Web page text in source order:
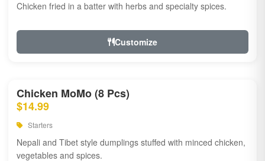
Chicken fried in a batter with herbs and specialty spices.
Customize
Chicken MoMo (8 Pcs)
$14.99
Starters
Nepali and Tibet style dumplings stuffed with minced chicken,
vegetables and spices.